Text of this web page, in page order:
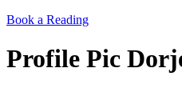
Book a Reading
Profile Pic